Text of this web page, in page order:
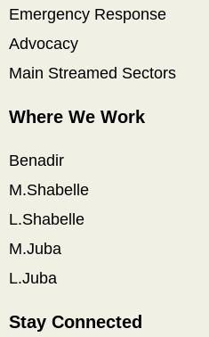
Emergency Response
Advocacy
Main Streamed Sectors
Where We Work
Benadir
M.Shabelle
L.Shabelle
M.Juba
L.Juba
Stay Connected